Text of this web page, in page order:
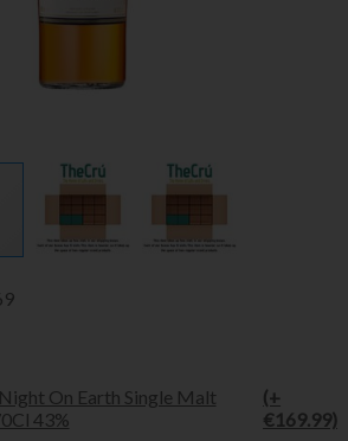
On Earth Single Malt
43%
(+
€169.99)